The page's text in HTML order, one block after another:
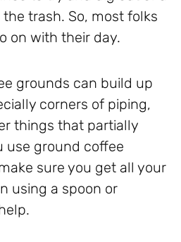
trash. So, most folks
on with their day.
grounds can build up
corners of piping,
things that partially
use ground coffee
sure you get all your
using a spoon or